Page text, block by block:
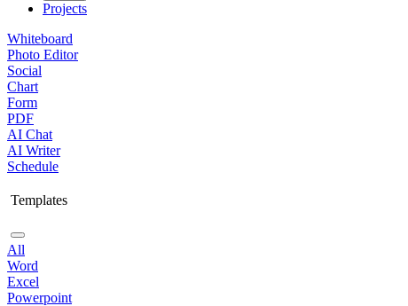
Projects
Whiteboard
Photo Editor
Social
Chart
Form
PDF
AI Chat
AI Writer
Schedule
Templates
All
Word
Excel
Powerpoint